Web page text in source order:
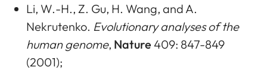
Li, W.-H., Z. Gu, H. Wang, and A.
Nekrutenko. Evolutionary analyses of the
human genome, Nature 409: 847-849
(2001);